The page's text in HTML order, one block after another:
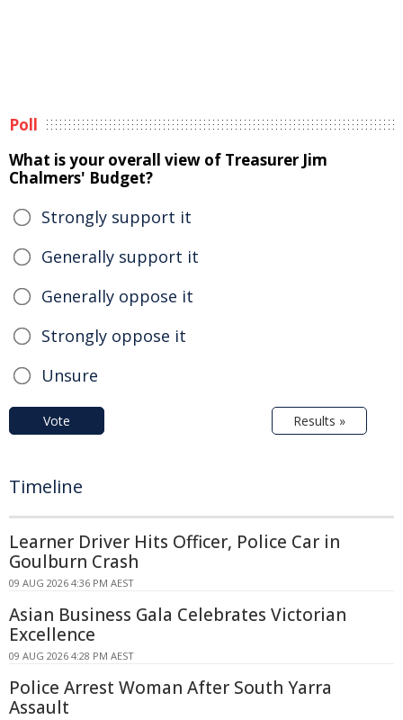
Poll
What is your overall view of Treasurer Jim
Chalmers' Budget?
Strongly support it
Generally support it
Generally oppose it
Strongly oppose it
Unsure
Vote Results »
Timeline
Learner Driver Hits Officer, Police Car in
Goulburn Crash
09 AUG 2026 4:36 PM AEST
Asian Business Gala Celebrates Victorian
Excellence
09 AUG 2026 4:28 PM AEST
Police Arrest Woman After South Yarra
Assault